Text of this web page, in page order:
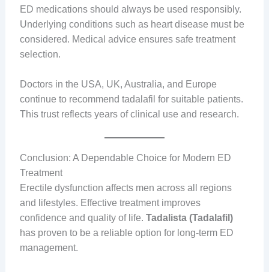
ED medications should always be used responsibly.
Underlying conditions such as heart disease must be
considered. Medical advice ensures safe treatment
selection.
Doctors in the USA, UK, Australia, and Europe
continue to recommend tadalafil for suitable patients.
This trust reflects years of clinical use and research.
Conclusion: A Dependable Choice for Modern ED
Treatment
Erectile dysfunction affects men across all regions
and lifestyles. Effective treatment improves
confidence and quality of life. Tadalista (Tadalafil)
has proven to be a reliable option for long-term ED
management.